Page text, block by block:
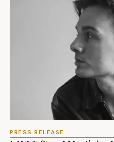
PRESS RELEASE